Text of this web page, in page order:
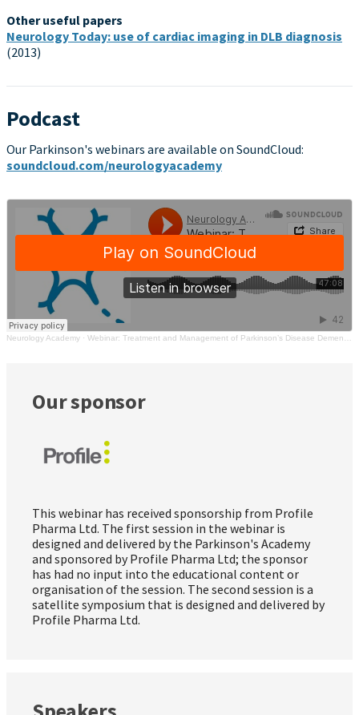
Other useful papers
Neurology Today: use of cardiac imaging in DLB diagnosis
(2013)
Podcast
Our Parkinson's webinars are available on SoundCloud:
soundcloud.com/neurologyacademy
Neurology Academy · Webinar: Treatment and Management of Parkinson’s Disease Dementia / Lewy Body Dementia
Our sponsor
This webinar has received sponsorship from Profile
Pharma Ltd. The first session in the webinar is
designed and delivered by the Parkinson's Academy
and sponsored by Profile Pharma Ltd; the sponsor
has had no input into the educational content or
organisation of the session. The second session is a
satellite symposium that is designed and delivered by
Profile Pharma Ltd.